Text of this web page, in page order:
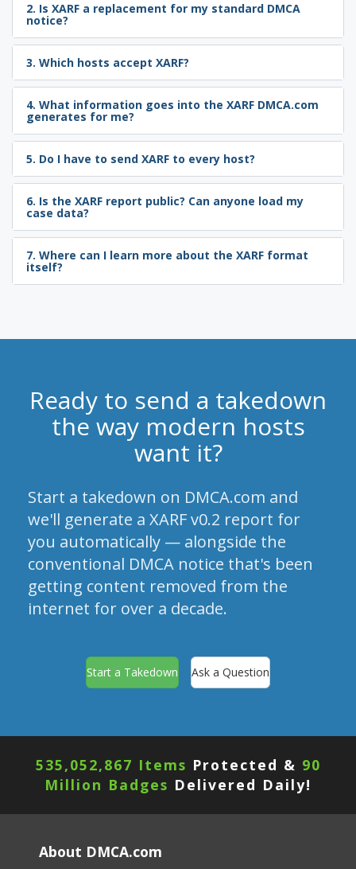
2. Is XARF a replacement for my standard DMCA
notice?
3. Which hosts accept XARF?
4. What information goes into the XARF DMCA.com
generates for me?
5. Do I have to send XARF to every host?
6. Is the XARF report public? Can anyone load my
case data?
7. Where can I learn more about the XARF format
itself?
Ready to send a takedown
the way modern hosts
want it?
Start a takedown on DMCA.com and
we'll generate a XARF v0.2 report for
you automatically — alongside the
conventional DMCA notice that's been
getting content removed from the
internet for over a decade.
Start a Takedown Ask a Question
535,052,867 Items Protected & 90
Million Badges Delivered Daily!
About DMCA.com